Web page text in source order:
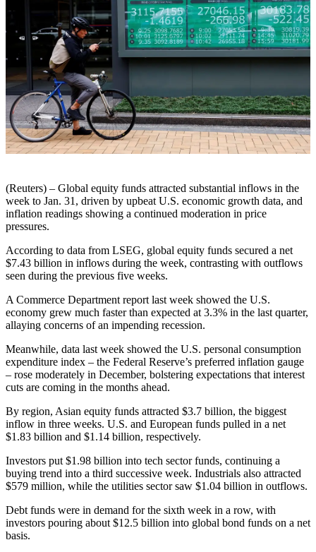
(Reuters) – Global equity funds attracted substantial inflows in the
week to Jan. 31, driven by upbeat U.S. economic growth data, and
inflation readings showing a continued moderation in price
pressures.
According to data from LSEG, global equity funds secured a net
$7.43 billion in inflows during the week, contrasting with outflows
seen during the previous five weeks.
A Commerce Department report last week showed the U.S.
economy grew much faster than expected at 3.3% in the last quarter,
allaying concerns of an impending recession.
Meanwhile, data last week showed the U.S. personal consumption
expenditure index – the Federal Reserve’s preferred inflation gauge
– rose moderately in December, bolstering expectations that interest
cuts are coming in the months ahead.
By region, Asian equity funds attracted $3.7 billion, the biggest
inflow in three weeks. U.S. and European funds pulled in a net
$1.83 billion and $1.14 billion, respectively.
Investors put $1.98 billion into tech sector funds, continuing a
buying trend into a third successive week. Industrials also attracted
$579 million, while the utilities sector saw $1.04 billion in outflows.
Debt funds were in demand for the sixth week in a row, with
investors pouring about $12.5 billion into global bond funds on a net
basis.